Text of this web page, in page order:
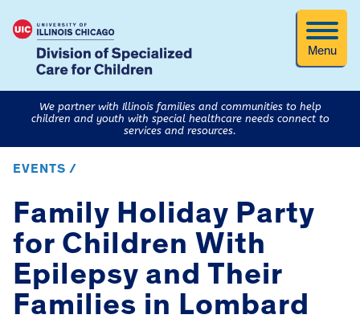
Menu
We partner with Illinois families and communities to help
children and youth with special healthcare needs connect to
services and resources.
EVENTS /
Family Holiday Party
for Children With
Epilepsy and Their
Families in Lombard